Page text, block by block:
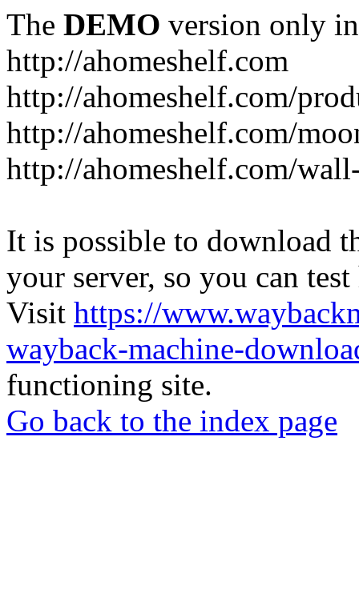
The DEMO version only
http://ahomeshelf.com
http://ahomeshelf.com/
http://ahomeshelf.com/
http://ahomeshelf.com/
It is possible to download
your server, so you can
Visit https://
wayback-machine-
functioning site.
Go back to the index page